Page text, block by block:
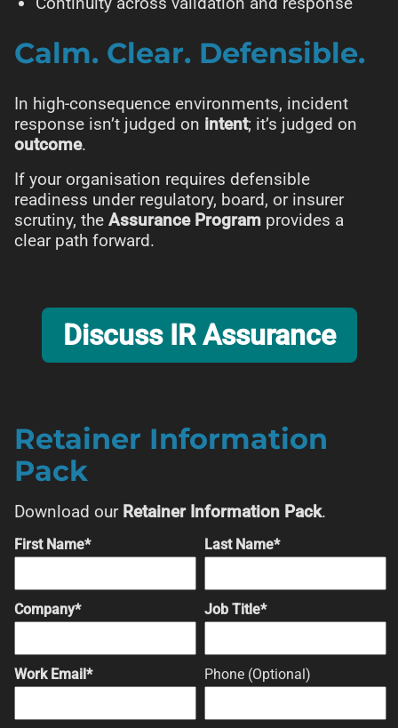
Calm. Clear. Defensible.
In high-consequence environments, incident
response isn’t judged on intent; it’s judged on
outcome.
If your organisation requires defensible
readiness under regulatory, board, or insurer
scrutiny, the Assurance Program provides a
clear path forward.
Discuss IR Assurance
Retainer Information
Pack
Download our Retainer Information Pack.
First Name* Last Name*
Company* Job Title*
Work Email* Phone (Optional)